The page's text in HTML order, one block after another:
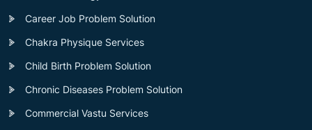
Career Job Problem Solution
Chakra Physique Services
Child Birth Problem Solution
Chronic Diseases Problem Solution
Commercial Vastu Services